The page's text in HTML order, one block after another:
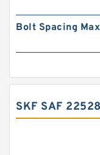
Bolt Spacing
SKF SAF